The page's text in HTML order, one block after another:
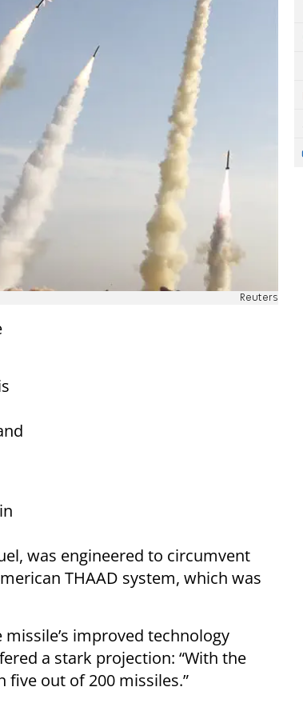
Reuters
was engineered to circumvent
THAAD system, which was
improved technology
a stark projection: “With the
out of 200 missiles.”